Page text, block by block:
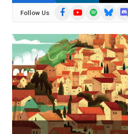
Follow Us FacebookYouTubeSpotifyBluesky